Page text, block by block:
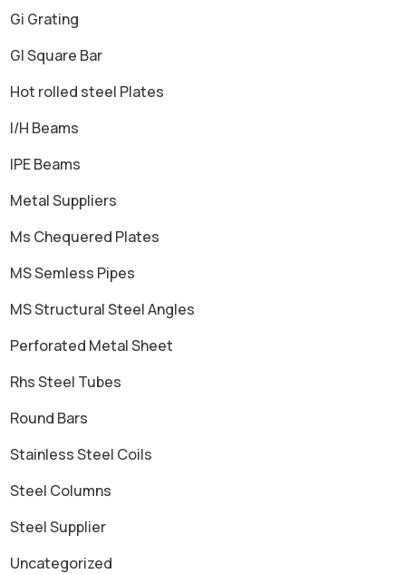
Gi Grating
GI Square Bar
Hot rolled steel Plates
I/H Beams
IPE Beams
Metal Suppliers
Ms Chequered Plates
MS Semless Pipes
MS Structural Steel Angles
Perforated Metal Sheet
Rhs Steel Tubes
Round Bars
Stainless Steel Coils
Steel Columns
Steel Supplier
Uncategorized